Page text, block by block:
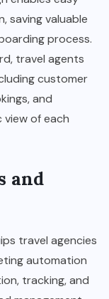
saving valuable
process.
travel agents
customer
and
view of each
and
travel agencies
automation
tracking, and